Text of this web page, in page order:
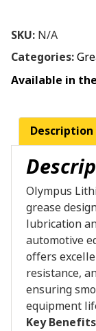
SKU: N/A
Categories:
Available in
Description
Olympus
grease
lubrication
automotive
offers
resistance,
ensuring
equipment
Key